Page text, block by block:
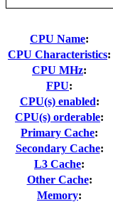
CPU Name:
CPU Characteristics:
CPU MHz:
FPU:
CPU(s) enabled:
CPU(s) orderable:
Primary Cache:
Secondary Cache:
L3 Cache:
Other Cache:
Memory: